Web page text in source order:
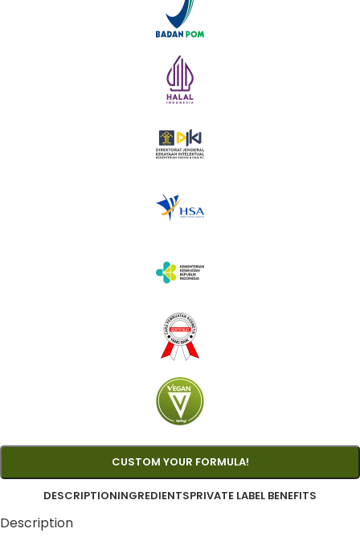
CUSTOM YOUR FORMULA!
DESCRIPTIONINGREDIENTSPRIVATE LABEL BENEFITS
Description